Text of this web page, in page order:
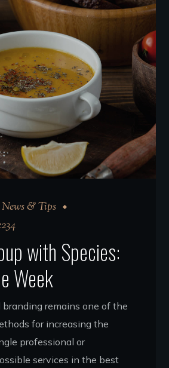
News & Tips
with Species:
Week
branding remains one of the
for increasing the
professional or
services in the best